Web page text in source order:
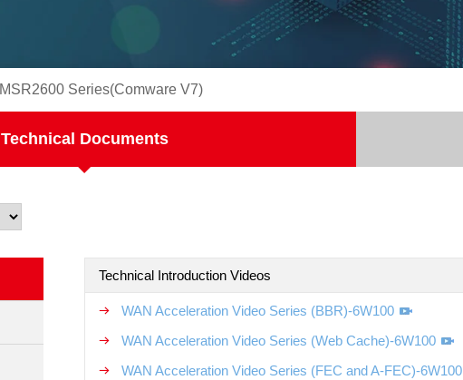
MSR2600 Series(Comware V7)
Technical Documents
Technical Introduction Videos
WAN Acceleration Video Series (BBR)-6W100
WAN Acceleration Video Series (Web Cache)-6W100
WAN Acceleration Video Series (FEC and A-FEC)-6W100